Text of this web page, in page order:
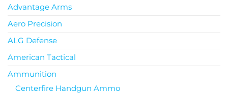
Advantage Arms
Aero Precision
ALG Defense
American Tactical
Ammunition
Centerfire Handgun Ammo